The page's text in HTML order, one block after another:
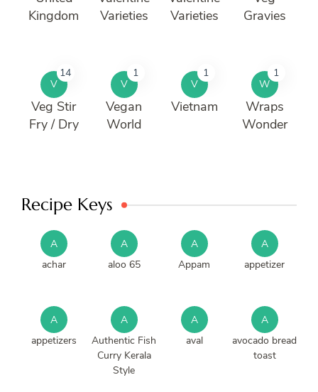
Kingdom
Varieties
Varieties
Gravies
V
14
Veg Stir
Fry / Dry
V
1
Vegan
World
V
1
Vietnam
W
1
Wraps
Wonder
Recipe Keys
A
achar
A
aloo 65
A
Appam
A
appetizer
A
appetizers
A
Authentic Fish
Curry Kerala
Style
A
aval
A
avocado bread
toast